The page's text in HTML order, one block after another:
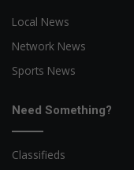
Local News
Network News
Sports News
Need Something?
Classifieds